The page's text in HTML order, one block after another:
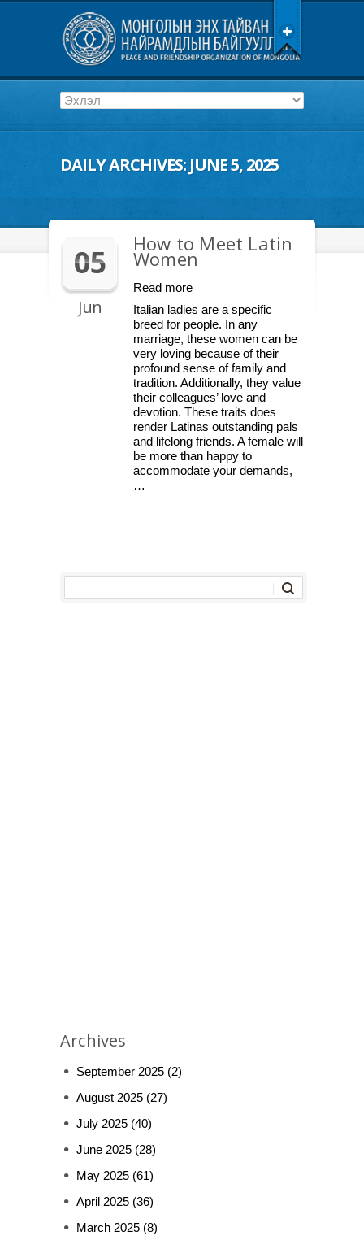
DAILY ARCHIVES:JUNE 5, 2025
05
Jun
How to Meet Latin
Women
Read more
Italian ladies are a specific
breed for people. In any
marriage, these women can be
very loving because of their
profound sense of family and
tradition. Additionally, they value
their colleagues’ love and
devotion. These traits does
render Latinas outstanding pals
and lifelong friends. A female will
be more than happy to
accommodate your demands,
…
Archives
September 2025 (2)
August 2025 (27)
July 2025 (40)
June 2025 (28)
May 2025 (61)
April 2025 (36)
March 2025 (8)